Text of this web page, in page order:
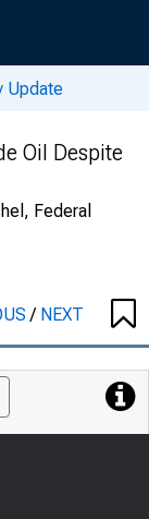
Update
Oil Despite
Federal
/ NEXT